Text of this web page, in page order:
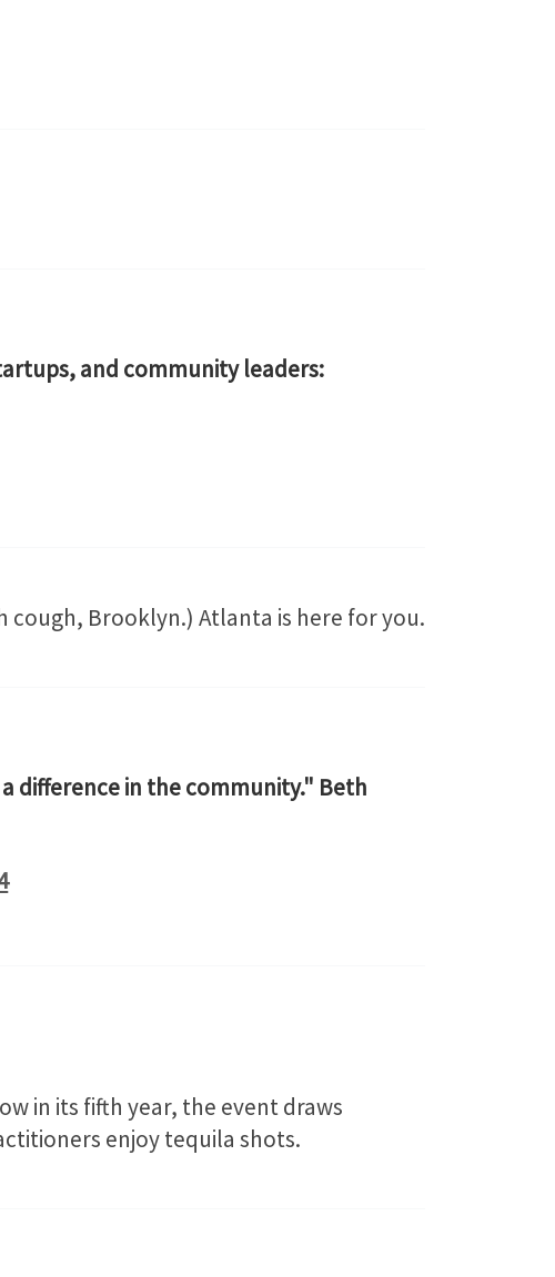
and community leaders:
cough, Brooklyn.) Atlanta is here for you.
difference in the community." Beth
in its fifth year, the event draws
enjoy tequila shots.